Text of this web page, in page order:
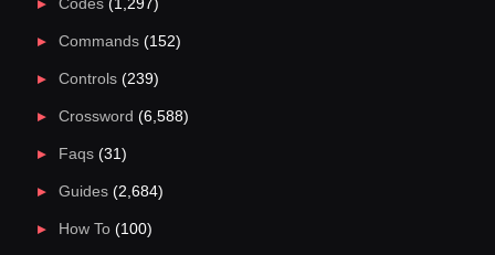
Codes(1,297)
Commands(152)
Controls(239)
Crossword (6,588)
Faqs(31)
Guides(2,684)
How To(100)